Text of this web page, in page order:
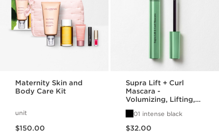
Maternity Skin and
Body Care Kit
unit
$150.00
Supra Lift + Curl
Mascara -
Volumizing, Lifting,
Lengthening Mascara
01 intense black
$32.00